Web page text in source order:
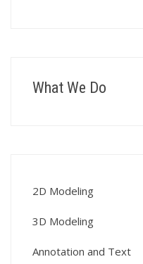
What We Do
2D Modeling
3D Modeling
Annotation and Text